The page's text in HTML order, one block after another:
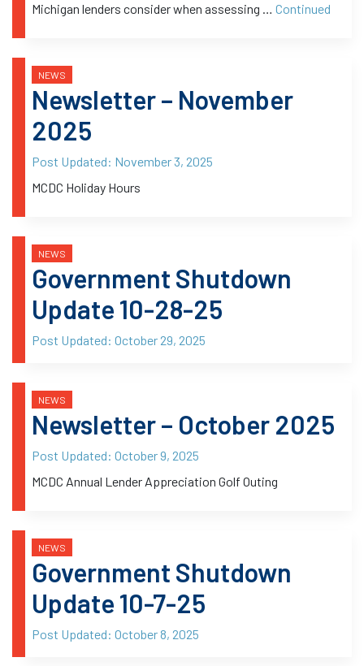
Michigan lenders consider when assessing … Continued
NEWS
Newsletter – November
2025
Post Updated: November 3, 2025
MCDC Holiday Hours
NEWS
Government Shutdown
Update 10-28-25
Post Updated: October 29, 2025
NEWS
Newsletter – October 2025
Post Updated: October 9, 2025
MCDC Annual Lender Appreciation Golf Outing
NEWS
Government Shutdown
Update 10-7-25
Post Updated: October 8, 2025